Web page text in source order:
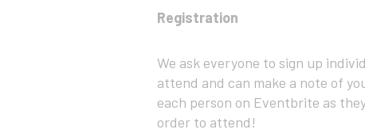
Registration
We ask everyone to sign up
attend and can make a note of
each person on Eventbrite as
order to attend!